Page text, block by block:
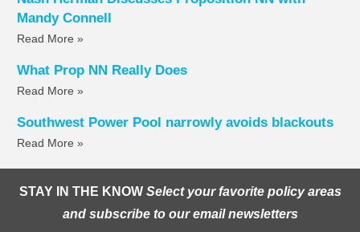
Mandy Connell
Read More »
What Prop NN Really Does
Read More »
Southwest Power Pool narrowly avoids blackouts
Read More »
STAY IN THE KNOW Select your favorite policy areas
and subscribe to our email newsletters